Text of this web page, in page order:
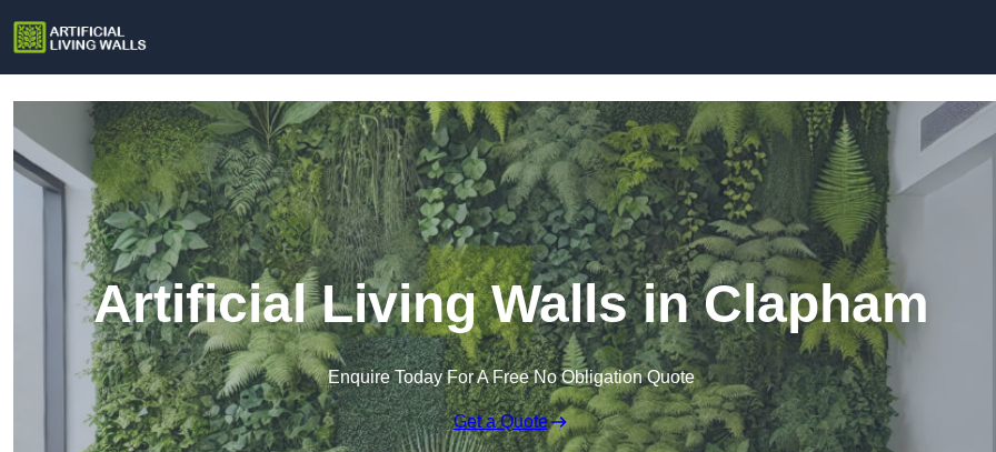
Artificial Living Walls in Clapham
Enquire Today For A Free No Obligation Quote
Get a Quote